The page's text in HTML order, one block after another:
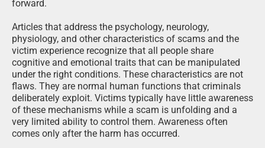
forward.
Articles that address the psychology, neurology,
physiology, and other characteristics of scams and the
victim experience recognize that all people share
cognitive and emotional traits that can be manipulated
under the right conditions. These characteristics are not
flaws. They are normal human functions that criminals
deliberately exploit. Victims typically have little awareness
of these mechanisms while a scam is unfolding and a
very limited ability to control them. Awareness often
comes only after the harm has occurred.